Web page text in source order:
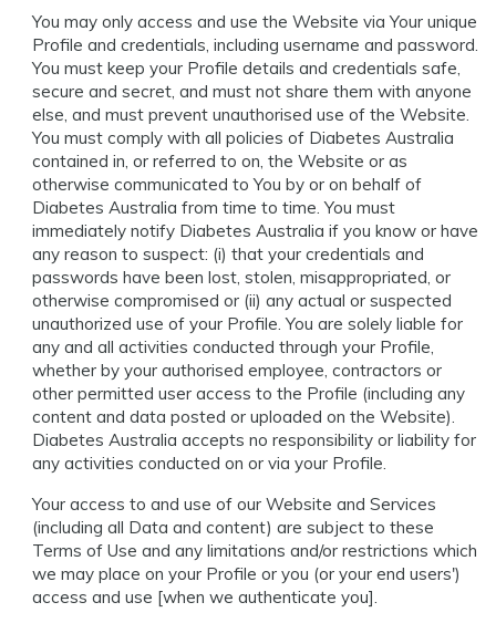
You may only access and use the Website via Your unique
Profile and credentials, including username and password.
You must keep your Profile details and credentials safe,
secure and secret, and must not share them with anyone
else, and must prevent unauthorised use of the Website.
You must comply with all policies of Diabetes Australia
contained in, or referred to on, the Website or as
otherwise communicated to You by or on behalf of
Diabetes Australia from time to time. You must
immediately notify Diabetes Australia if you know or have
any reason to suspect: (i) that your credentials and
passwords have been lost, stolen, misappropriated, or
otherwise compromised or (ii) any actual or suspected
unauthorized use of your Profile. You are solely liable for
any and all activities conducted through your Profile,
whether by your authorised employee, contractors or
other permitted user access to the Profile (including any
content and data posted or uploaded on the Website).
Diabetes Australia accepts no responsibility or liability for
any activities conducted on or via your Profile.
Your access to and use of our Website and Services
(including all Data and content) are subject to these
Terms of Use and any limitations and/or restrictions which
we may place on your Profile or you (or your end users')
access and use [when we authenticate you].